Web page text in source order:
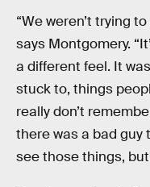
“We weren’t trying
says Montgomery.
a different feel. It
stuck to, things
really don’t
there was a bad guy
see those things, but